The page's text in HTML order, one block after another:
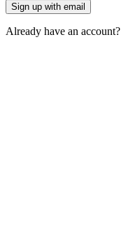
Sign up with email
Already have an account?